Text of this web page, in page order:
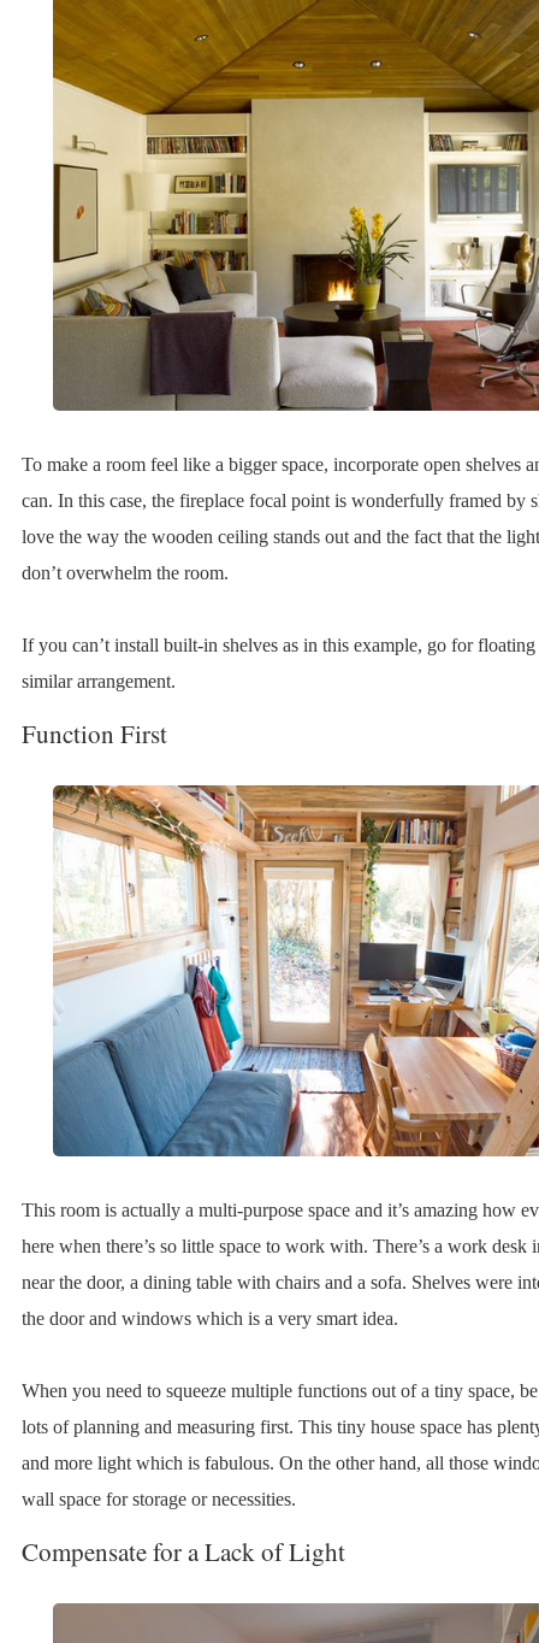
To make a room feel like a bigger space, incorporate open shelves
can. In this case, the fireplace focal point is wonderfully framed by
love the way the wooden ceiling stands out and the fact that the
don’t overwhelm the room.
If you can’t install built-in shelves as in this example, go for floating
similar arrangement.
Function First
This room is actually a multi-purpose space and it’s amazing how
here when there’s so little space to work with. There’s a work desk
near the door, a dining table with chairs and a sofa. Shelves were
the door and windows which is a very smart idea.
When you need to squeeze multiple functions out of a tiny space,
lots of planning and measuring first. This tiny house space has
and more light which is fabulous. On the other hand, all those
wall space for storage or necessities.
Compensate for a Lack of Light